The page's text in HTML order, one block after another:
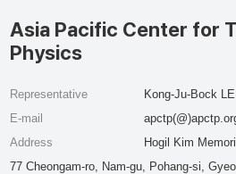
Asia Pacific Center for
Physics
Representative
Kong-Ju-Bock
E-mail
Address
Hogil Kim
77 Cheongam-ro, Nam-gu, Pohang-si,